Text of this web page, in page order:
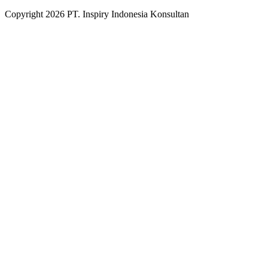
Copyright 2026 PT. Inspiry Indonesia Konsultan